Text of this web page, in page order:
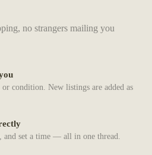
no strangers mailing you
condition. New listings are added as
and set a time — all in one thread.